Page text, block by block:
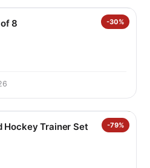
-30%
8
-79%
Hockey Trainer Set